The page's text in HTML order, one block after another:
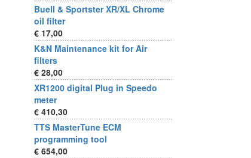
Buell & Sportster XR/XL Chrome
oil filter
€ 17,00
K&N Maintenance kit for Air
filters
€ 28,00
XR1200 digital Plug in Speedo
meter
€ 410,30
TTS MasterTune ECM
programming tool
€ 654,00